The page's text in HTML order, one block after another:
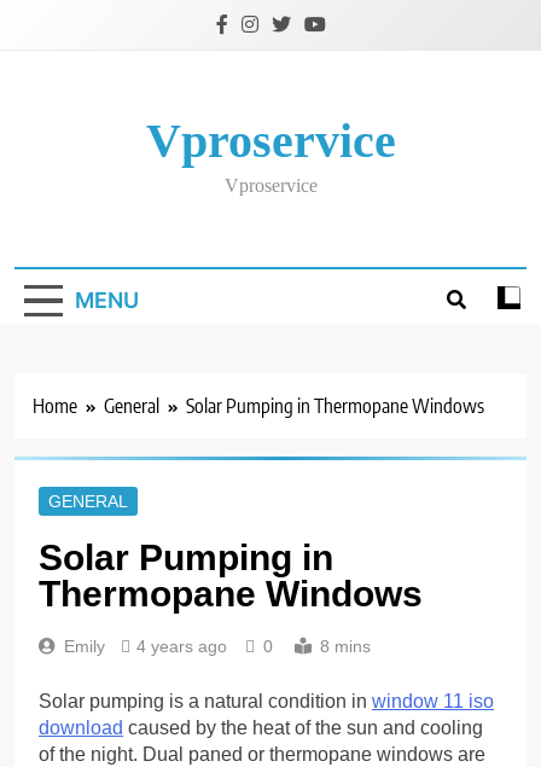
Vproservice
Vproservice
MENU
Home General Solar Pumping in Thermopane Windows
GENERAL
Solar Pumping in
Thermopane Windows
Emily 4 years ago 0 8 mins
Solar pumping is a natural condition in window 11 iso
download caused by the heat of the sun and cooling
of the night. Dual paned or thermopane windows are